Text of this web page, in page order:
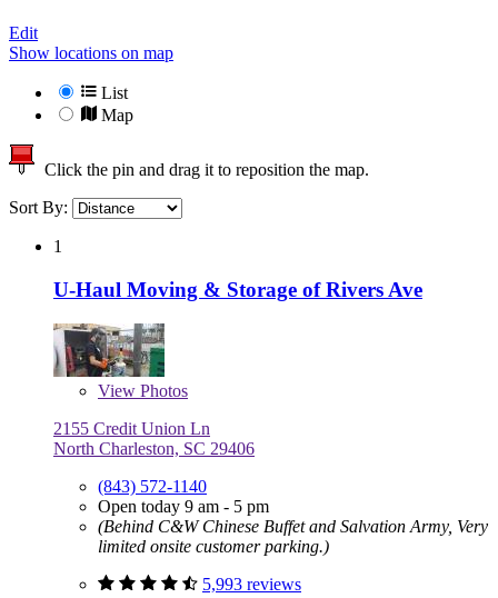
Edit
Show locations on map
List
Map
Click the pin and drag it to reposition the map.
Sort By:
1
U-Haul Moving & Storage of Rivers Ave
View Photos
2155 Credit Union Ln
North Charleston, SC 29406
(843) 572-1140
Open today 9 am - 5 pm
(Behind C&W Chinese Buffet and Salvation Army, Very
limited onsite customer parking.)
5,993 reviews